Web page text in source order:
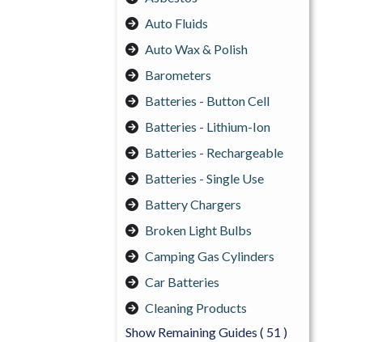
Auto Fluids
Auto Wax & Polish
Barometers
Batteries - Button Cell
Batteries - Lithium-Ion
Batteries - Rechargeable
Batteries - Single Use
Battery Chargers
Broken Light Bulbs
Camping Gas Cylinders
Car Batteries
Cleaning Products
Show Remaining Guides ( 51 )